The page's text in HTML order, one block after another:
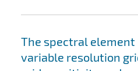
The spectral element
variable resolution